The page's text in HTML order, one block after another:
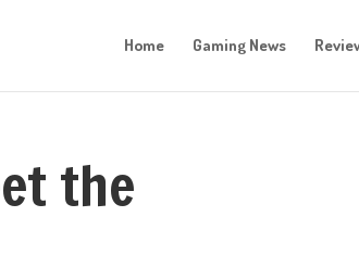
Home Gaming News
the